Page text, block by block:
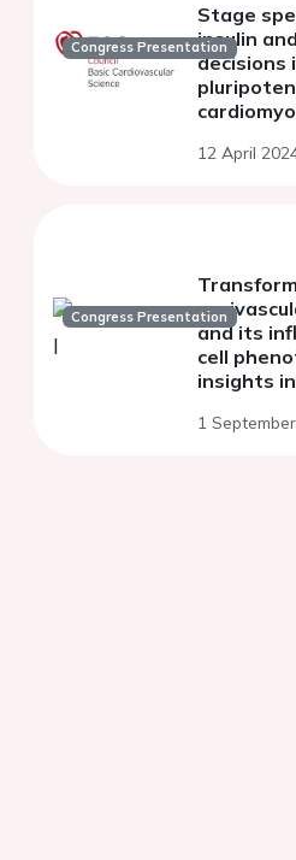
Congress Presentation
Stage
insulin
decisions
12 April
Congress Presentation
and its
cell
insights
1